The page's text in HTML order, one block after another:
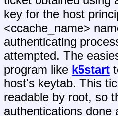
key for the host
<ccache_name>
authenticating
attempted. The
program like k5start
host's keytab. This
readable by root, so
authentications done